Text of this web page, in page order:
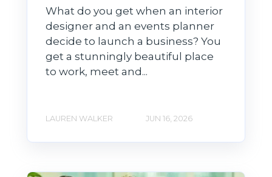
What do you get when an interior
designer and an events planner
decide to launch a business? You
get a stunningly beautiful place
to work, meet and...
LAUREN WALKER JUN 16, 2026